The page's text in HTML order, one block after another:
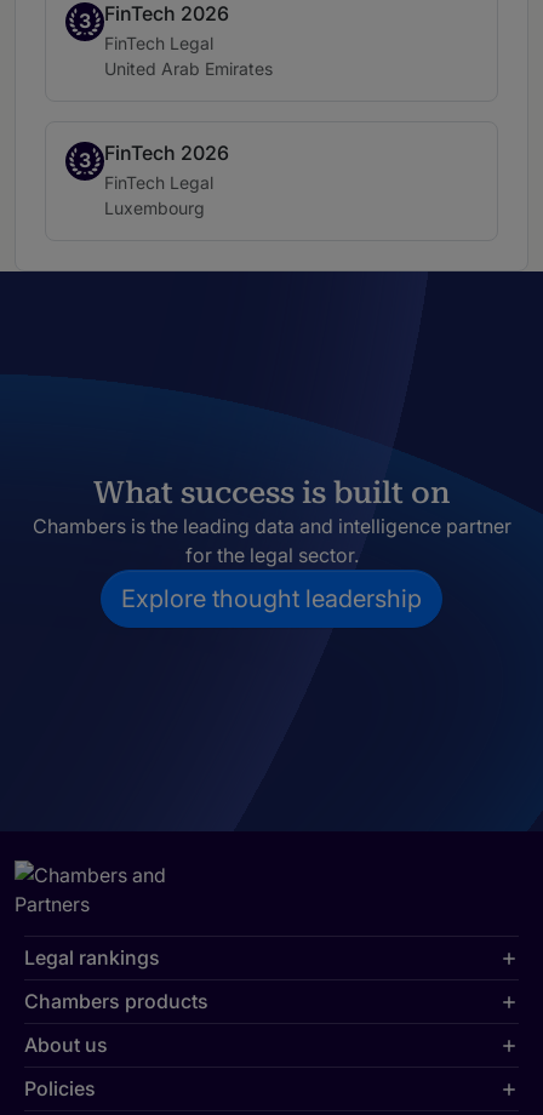
3
Band 3FinTech 2026
Practice area:
FinTech Legal
Location:
United Arab Emirates
3
Band 3FinTech 2026
Practice area:
FinTech Legal
Location:
Luxembourg
What success is built on
Chambers is the leading data and intelligence partner
for the legal sector.
Explore thought leadership
Legal rankings
Chambers products
About us
Policies